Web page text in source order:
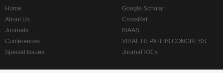
Home
About Us
Journals
Conferences
Special Issues
Google Scholar
CrossRef
IBAAS
VIRAL HEPATITIS CONGRESS
JournalTOCs